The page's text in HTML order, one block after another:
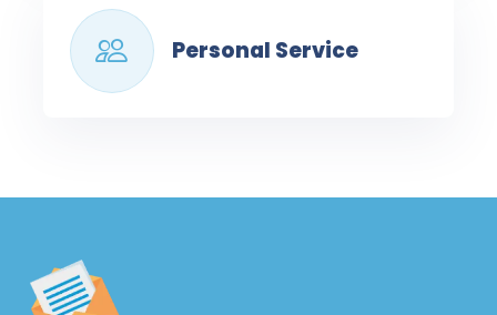
Personal Service